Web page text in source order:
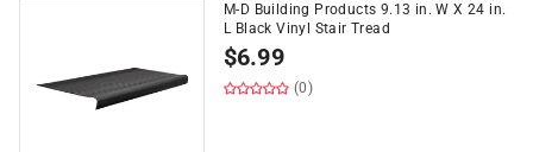
M-D Building Products 9.13 in. W X 24 in.
L Black Vinyl Stair Tread
$6.99
(0)